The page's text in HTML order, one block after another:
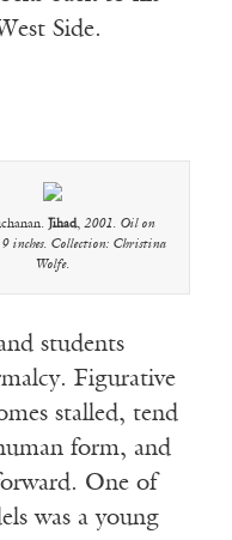
Side.
Jihad, 2001. Oil on
9 inches. Collection: Christina
Wolfe.
students
Figurative
stalled, tend
form, and
One of
was a young